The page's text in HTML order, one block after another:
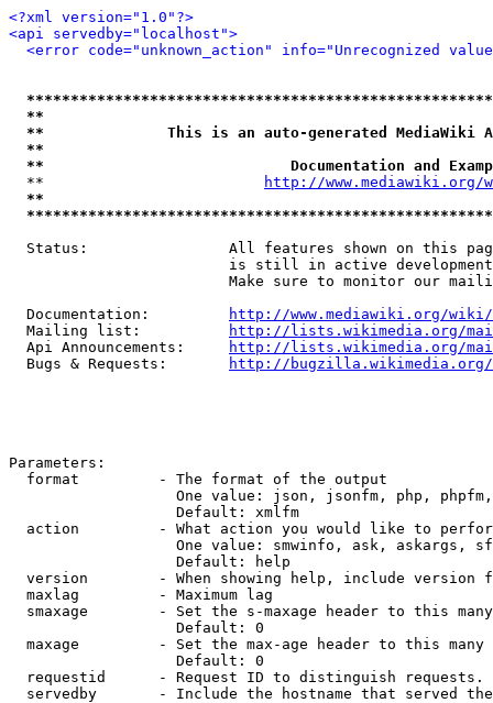
<?xml version="1.0"?>
<api servedby="localhost">
<error code="unknown_action" info="Unrecognized
**
**              This is an auto-generated MediaWiki
**
**                            Documentation and
  **
http://www.mediawiki.org/
**
Status:                All features shown on this
is still in active
Make sure to monitor our
  Documentation:
http://www.mediawiki.org/wiki/
  Mailing list:
http://lists.wikimedia.org/
  Api Announcements:
http://lists.wikimedia.org/
  Bugs & Requests:
http://bugzilla.wikimedia.org/
Parameters:
  format         - The format of the output
One value: json, jsonfm, php,
                   Default: xmlfm
action         - What action you would like to
One value: smwinfo, ask, askargs,
                   Default: help
version        - When showing help, include version
  maxlag         - Maximum lag
smaxage        - Set the s-maxage header to this
                   Default: 0
maxage         - Set the max-age header to this
                   Default: 0
requestid      - Request ID to distinguish
servedby       - Include the hostname that served